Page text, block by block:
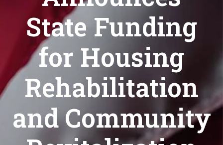
State Funding
for Housing
Rehabilitation
and Community